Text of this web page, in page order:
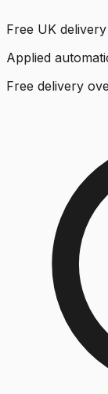
Free UK delivery
Applied
Free delivery